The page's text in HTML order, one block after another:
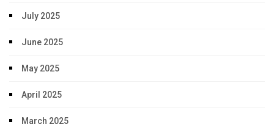
July 2025
June 2025
May 2025
April 2025
March 2025